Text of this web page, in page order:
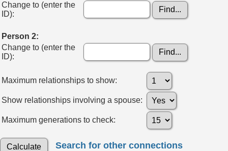
Change to (enter the
ID):
Person 2:
Change to (enter the
ID):
Maximum relationships to show:
Show relationships involving a spouse:
Maximum generations to check:
Search for other connections